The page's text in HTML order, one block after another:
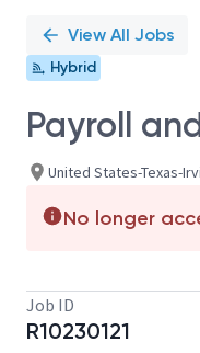
View All Jobs
Hybrid
Payroll
United States-Texas-
No longer
Job ID
R10230121